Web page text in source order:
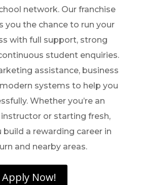
network. Our franchise
you the chance to run your
with full support, strong
student enquiries.
assistance, business
systems to help you
Whether you’re an
or starting fresh,
build a rewarding career in
and nearby areas.
Apply Now!